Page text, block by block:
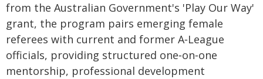
from the Australian Government's 'Play Our Way'
grant, the program pairs emerging female
referees with current and former A‑League
officials, providing structured one‑on‑one
mentorship, professional development